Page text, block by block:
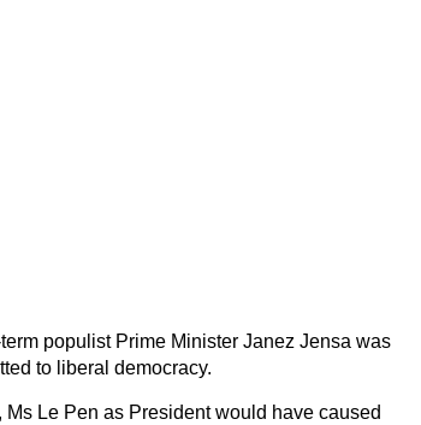
populist Prime Minister Janez Jensa was
to liberal democracy.
Le Pen as President would have caused